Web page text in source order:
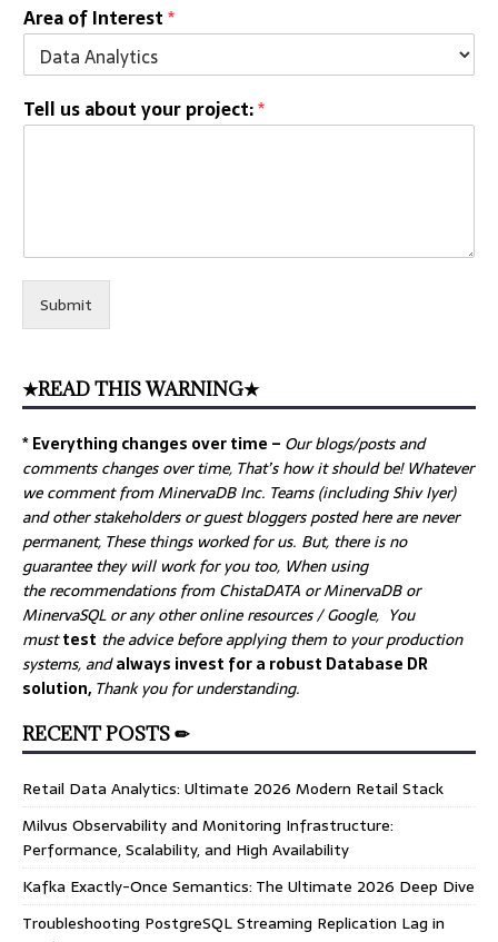
Area of Interest*
Tell us about your project:*
Submit
★READ THIS WARNING★
* Everything changes over time – Ourblogs/posts and
comments changes over time, That’s how it should be! Whatever
we comment from MinervaDB Inc. Teams (including Shiv Iyer)
and other stakeholders or guest bloggers posted here are never
permanent, These things worked for us. But, there is no
guarantee they will work for you too, When using
the recommendations from ChistaDATA or MinervaDB or
MinervaSQL or any other online resources / Google, You
musttest the advice before applying them to your production
systems, andalways invest for a robust Database DR
solution, Thank you for understanding.
RECENT POSTS ✏
Retail Data Analytics: Ultimate 2026 Modern Retail Stack
Milvus Observability and Monitoring Infrastructure:
Performance, Scalability, and High Availability
Kafka Exactly-Once Semantics: The Ultimate 2026 Deep Dive
Troubleshooting PostgreSQL Streaming Replication Lag in